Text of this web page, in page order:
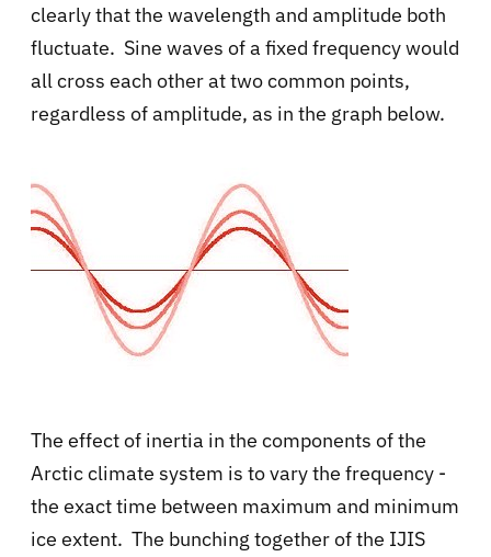
clearly that the wavelength and amplitude both
fluctuate. Sine waves of a fixed frequency would
all cross each other at two common points,
regardless of amplitude, as in the graph below.
The effect of inertia in the components of the
Arctic climate system is to vary the frequency -
the exact time between maximum and minimum
ice extent. The bunching together of the IJIS